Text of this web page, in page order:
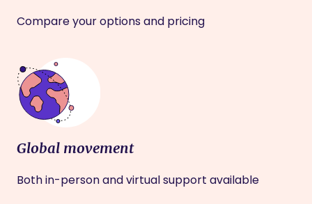
Compare your options and pricing
Global movement
Both in-person and virtual support available